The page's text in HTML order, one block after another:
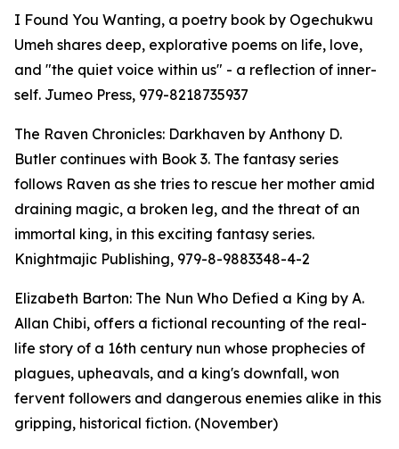
I Found You Wanting, a poetry book by Ogechukwu
Umeh shares deep, explorative poems on life, love,
and "the quiet voice within us" - a reflection of inner-
self. Jumeo Press, 979-8218735937
The Raven Chronicles: Darkhaven by Anthony D.
Butler continues with Book 3. The fantasy series
follows Raven as she tries to rescue her mother amid
draining magic, a broken leg, and the threat of an
immortal king, in this exciting fantasy series.
Knightmajic Publishing, 979-8-9883348-4-2
Elizabeth Barton: The Nun Who Defied a King by A.
Allan Chibi, offers a fictional recounting of the real-
life story of a 16th century nun whose prophecies of
plagues, upheavals, and a king's downfall, won
fervent followers and dangerous enemies alike in this
gripping, historical fiction. (November)